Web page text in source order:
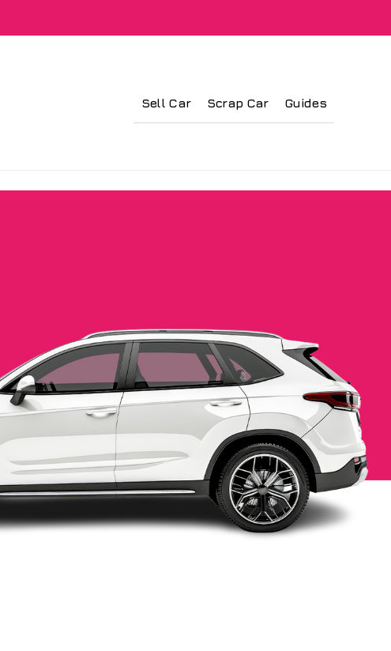
Sell Car Scrap Car Guides